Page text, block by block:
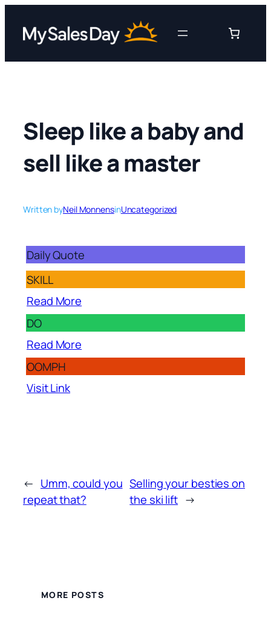
content
Sleep like a baby and
sell like a master
Written byNeil MonnensinUncategorized
Daily Quote
SKILL
Read More
DO
Read More
OOMPH
Visit Link
← Umm, could you
repeat that?
Selling your besties on
the ski lift →
MORE POSTS